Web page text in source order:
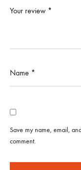
Your review *
Name *
Save my name, email,
comment.